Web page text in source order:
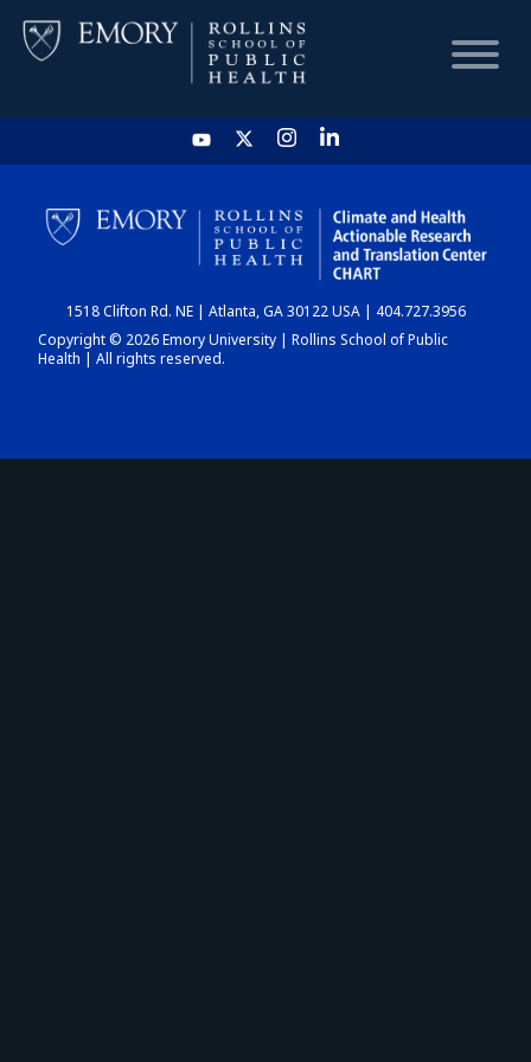
HOME
CHART
DASHBOARD
1518 Clifton Rd. NE | Atlanta, GA 30122 USA | 404.727.3956
Copyright © 2026 Emory University | Rollins School of Public
Health | All rights reserved.